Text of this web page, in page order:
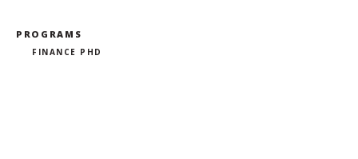
PROGRAMS
FINANCE PHD